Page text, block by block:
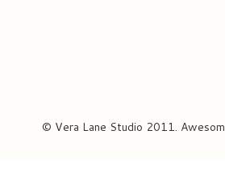
© Vera Lane Studio 2011.